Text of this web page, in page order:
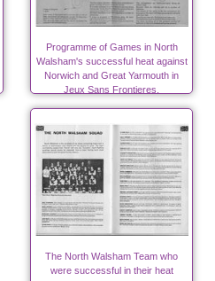
Programme of Games in North
Walsham's successful heat against
Norwich and Great Yarmouth in
Jeux Sans Frontieres.
The North Walsham Team who
were successful in their heat